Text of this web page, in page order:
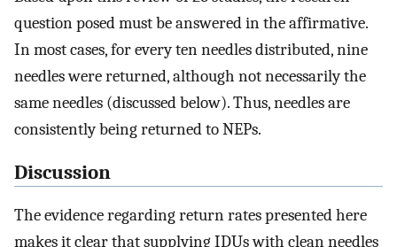
question posed must be answered in the affirmative.
In most cases, for every ten needles distributed, nine
needles were returned, although not necessarily the
same needles (discussed below). Thus, needles are
consistently being returned to NEPs.
Discussion
The evidence regarding return rates presented here
makes it clear that supplying IDUs with clean needles